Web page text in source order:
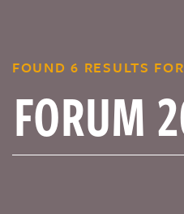
FOUND 6 RESULTS FOR